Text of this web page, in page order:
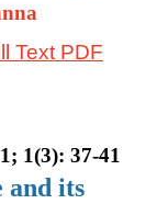
Text PDF
1(3): 37-41
and its